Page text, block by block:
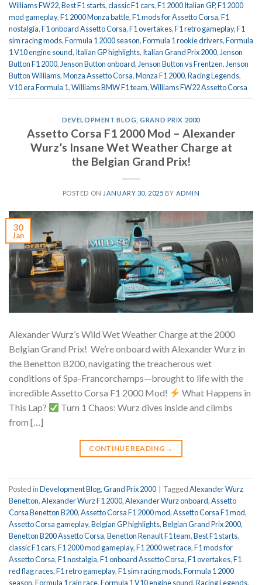
Williams FW22,Best F1 starts,classic F1 cars,F1 2000 Italian GP,F1 2000
mod gameplay,F1 2000 Monza battle,F1 mods for Assetto Corsa,F1
nostalgia,F1 onboard Assetto Corsa,F1 overtakes,F1 retro gameplay,F1
sim racing mods,Formula 1 2000 season,Formula 1 rookie drivers,Formula
1 V10 engine sound, Italian GP highlights, Italian Grand Prix 2000,Jenson
Button F1 2000,Jenson Button onboard,Jenson Button vs Frentzen,Jenson
Button Williams,Monza Assetto Corsa,Monza F1 2000,Racing Legends,
V10 era Formula 1,Williams BMW F1 team,Williams FW22 Assetto Corsa
DEVELOPMENT BLOG ,GRAND PRIX 2000
Assetto Corsa F1 2000 Mod – Alexander
Wurz’s Insane Wet Weather Charge at
the Belgian Grand Prix!
POSTED ON JANUARY 30, 2025 BY ADMIN
30
Jan
Alexander Wurz’s Wild Wet Weather Charge at the 2000
Belgian Grand Prix! We’re onboard with Alexander Wurz in
the Benetton B200, navigating the treacherous wet
conditions of Spa-Francorchamps—brought to life with the
incredible Assetto Corsa F1 2000 Mod!
What Happens in
This Lap?
Turn 1 Chaos: Wurz dives inside and climbs
from […]
CONTINUE READING →
Posted inDevelopment Blog,Grand Prix 2000 TaggedAlexander Wurz
Benetton,Alexander Wurz F1 2000,Alexander Wurz onboard,Assetto
Corsa Benetton B200,Assetto Corsa F1 2000 mod,Assetto Corsa F1 mod,
Assetto Corsa gameplay,Belgian GP highlights,Belgian Grand Prix 2000,
Benetton B200 Assetto Corsa,Benetton Renault F1 team,Best F1 starts,
classic F1 cars,F1 2000 mod gameplay,F1 2000 wet race,F1 mods for
Assetto Corsa,F1 nostalgia,F1 onboard Assetto Corsa,F1 overtakes,F1
red flag races,F1 retro gameplay,F1 sim racing mods,Formula 1 2000
season,Formula 1 rain race,Formula 1 V10 engine sound,Racing Legends,